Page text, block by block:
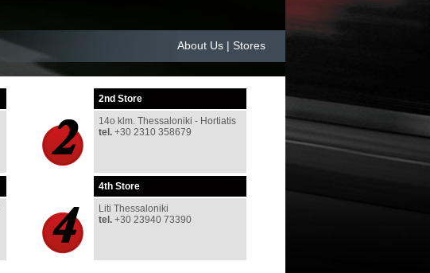
About Us | Stores
2nd Store
14ο klm. Thessaloniki - Hortiatis
tel . +30 2310 358679
4th Store
Liti Thessaloniki
tel . +30 23940 73390